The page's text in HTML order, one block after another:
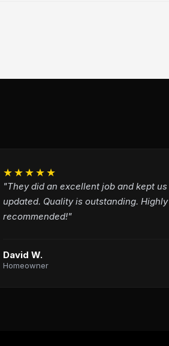
★★★★★
"They did an excellent job and kept us
updated. Quality is outstanding. Highly
recommended!"
David W.
Homeowner